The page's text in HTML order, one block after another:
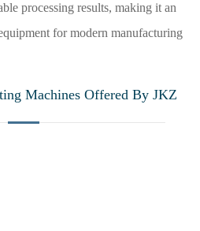
processing results, making it an
for modern manufacturing
Machines Offered By JKZ